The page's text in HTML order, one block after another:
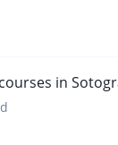
in